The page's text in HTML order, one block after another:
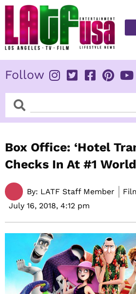
Skip
content
Follow
SearchSearch
Box Office: ‘Hotel
Checks In At #1
By: LATF Staff Member
July 16, 2018, 4:12 pm